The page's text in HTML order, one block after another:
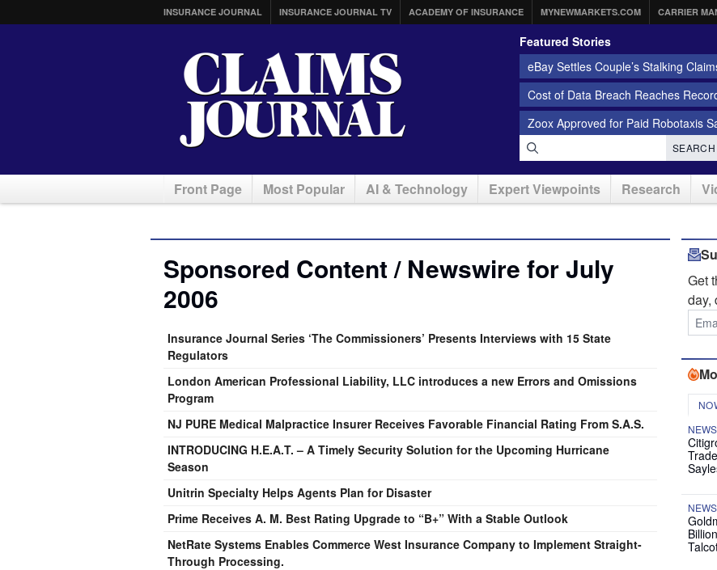
INSURANCE JOURNAL INSURANCE JOURNAL TV ACADEMY OF INSURANCE MYNEWMARKETS.COM CARRIER
Featured Stories
eBay Settles Couple’s Stalking
Cost of Data Breach Reaches
Zoox Approved for Paid Robotaxis
SEARCH
Front Page Most Popular AI & Technology Expert Viewpoints Research
Sponsored Content / Newswire for July
2006
Insurance Journal Series ‘The Commissioners’ Presents Interviews with 15 State
Regulators
London American Professional Liability, LLC introduces a new Errors and Omissions
Program
NJ PURE Medical Malpractice Insurer Receives Favorable Financial Rating From S.A.S.
INTRODUCING H.E.A.T. – A Timely Security Solution for the Upcoming Hurricane
Season
Unitrin Specialty Helps Agents Plan for Disaster
Prime Receives A. M. Best Rating Upgrade to “B+” With a Stable Outlook
NetRate Systems Enables Commerce West Insurance Company to Implement Straight-
Through Processing.
Get
day,
NEWS
NEWS